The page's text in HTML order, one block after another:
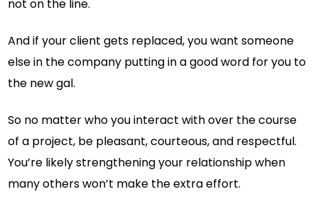
not on the line.
And if your client gets replaced, you want someone
else in the company putting in a good word for you to
the new gal.
So no matter who you interact with over the course
of a project, be pleasant, courteous, and respectful.
You’re likely strengthening your relationship when
many others won’t make the extra effort.